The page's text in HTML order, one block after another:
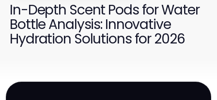
In-Depth Scent Pods for Water
Bottle Analysis: Innovative
Hydration Solutions for 2026